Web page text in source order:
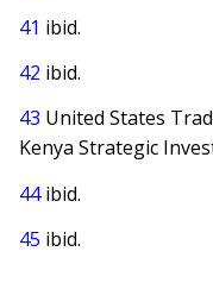
41 ibid.
42 ibid.
43 United States
Kenya Strategic
44ibid.
45 ibid.